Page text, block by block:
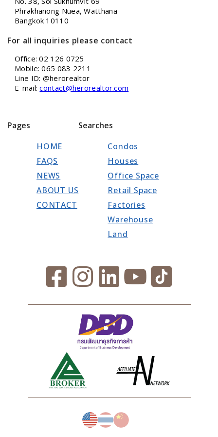
Phrakhanong Nuea, Watthana
Bangkok 10110
For all inquiries please contact
Office: 02 126 0725
Mobile: 065 083 2211
Line ID: @herorealtor
E-mail:contact@herorealtor.com
Pages
HOME
FAQS
NEWS
ABOUT US
CONTACT
Searches
Condos
Houses
Office Space
Retail Space
Factories
Warehouse
Land